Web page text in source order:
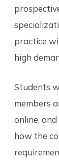
practice
high
Students
members
online,
how the